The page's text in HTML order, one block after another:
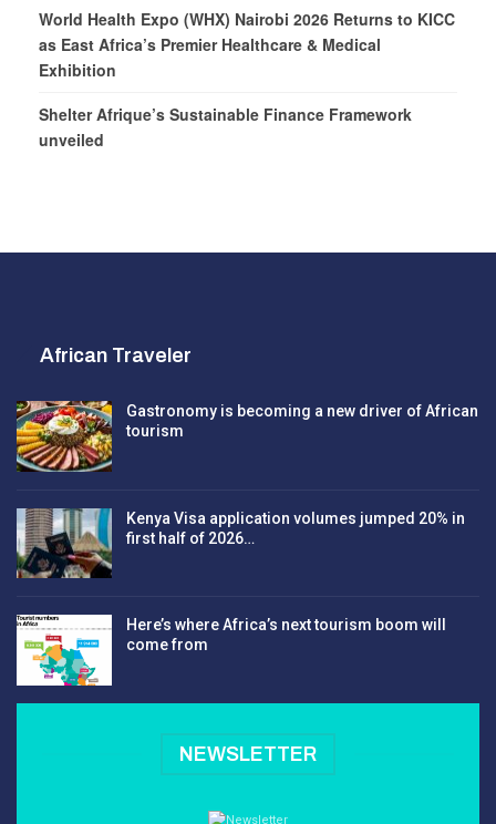
World Health Expo (WHX) Nairobi 2026 Returns to KICC
as East Africa’s Premier Healthcare & Medical
Exhibition
Shelter Afrique’s Sustainable Finance Framework
unveiled
African Traveler
Gastronomy is becoming a new driver of African
tourism
Kenya Visa application volumes jumped 20% in
first half of 2026…
Here’s where Africa’s next tourism boom will
come from
NEWSLETTER